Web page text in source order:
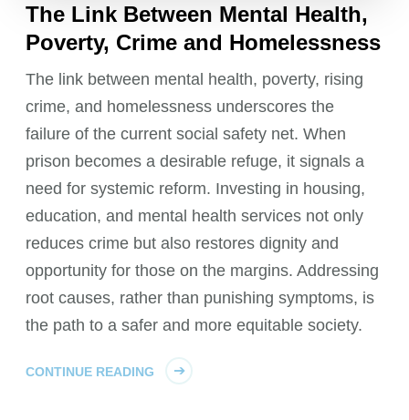
The Link Between Mental Health,
Poverty, Crime and Homelessness
The link between mental health, poverty, rising
crime, and homelessness underscores the
failure of the current social safety net. When
prison becomes a desirable refuge, it signals a
need for systemic reform. Investing in housing,
education, and mental health services not only
reduces crime but also restores dignity and
opportunity for those on the margins. Addressing
root causes, rather than punishing symptoms, is
the path to a safer and more equitable society.
CONTINUE READING